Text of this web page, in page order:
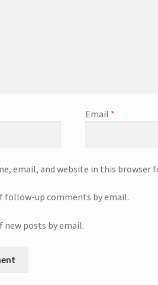
Email *
email, and website in this
follow-up comments by email.
new posts by email.